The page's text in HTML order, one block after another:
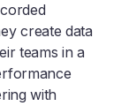
create data
teams in a
with